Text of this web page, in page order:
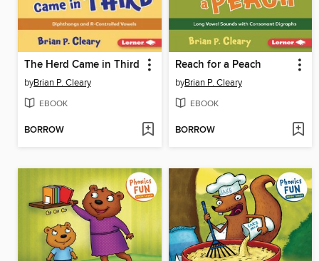
The Herd Came in Third
byBrian P. Cleary
EBOOK
BORROW
Reach for a Peach
byBrian P. Cleary
EBOOK
BORROW